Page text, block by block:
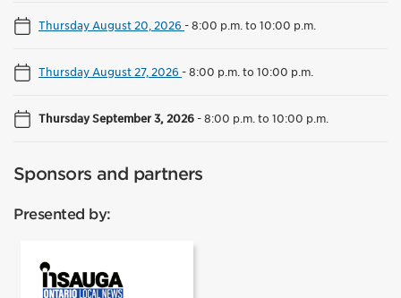
Thursday August 20, 2026 -8:00 p.m. to 10:00 p.m.
Thursday August 27, 2026 -8:00 p.m. to 10:00 p.m.
Thursday September 3, 2026-8:00 p.m. to 10:00 p.m.
Sponsors and partners
Presented by: